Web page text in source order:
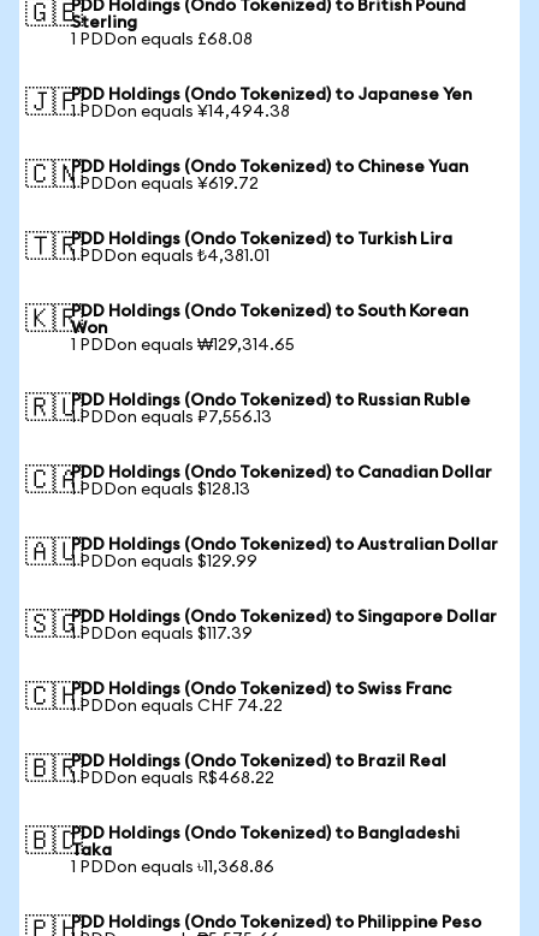
🇬🇧PDD Holdings (Ondo Tokenized) to British Pound
Sterling
1 PDDon equals £68.08
🇯🇵PDD Holdings (Ondo Tokenized) to Japanese Yen
1 PDDon equals ¥14,494.38
🇨🇳PDD Holdings (Ondo Tokenized) to Chinese Yuan
1 PDDon equals ¥619.72
🇹🇷PDD Holdings (Ondo Tokenized) to Turkish Lira
1 PDDon equals ₺4,381.01
🇰🇷PDD Holdings (Ondo Tokenized) to South Korean
Won
1 PDDon equals ₩129,314.65
🇷🇺PDD Holdings (Ondo Tokenized) to Russian Ruble
1 PDDon equals ₽7,556.13
🇨🇦PDD Holdings (Ondo Tokenized) to Canadian Dollar
1 PDDon equals $128.13
🇦🇺PDD Holdings (Ondo Tokenized) to Australian Dollar
1 PDDon equals $129.99
🇸🇬PDD Holdings (Ondo Tokenized) to Singapore Dollar
1 PDDon equals $117.39
🇨🇭PDD Holdings (Ondo Tokenized) to Swiss Franc
1 PDDon equals CHF 74.22
🇧🇷PDD Holdings (Ondo Tokenized) to Brazil Real
1 PDDon equals R$468.22
🇧🇩PDD Holdings (Ondo Tokenized) to Bangladeshi
Taka
1 PDDon equals ৳11,368.86
PDD Holdings (Ondo Tokenized) to Philippine Peso